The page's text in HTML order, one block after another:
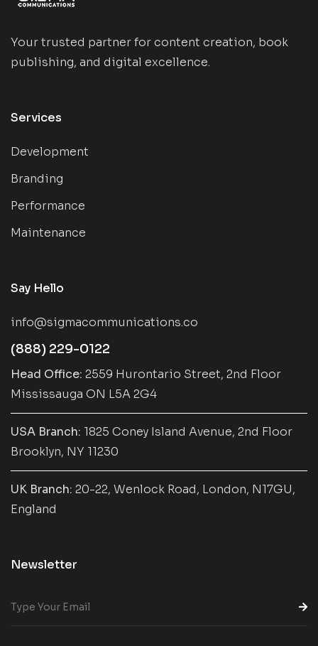
Your trusted partner for content creation, book
publishing, and digital excellence.
Services
Development
Branding
Performance
Maintenance
Say Hello
info@sigmacommunications.co
(888) 229-0122
Head Office: 2559 Hurontario Street, 2nd Floor
Mississauga ON L5A 2G4
USA Branch: 1825 Coney Island Avenue, 2nd Floor
Brooklyn, NY 11230
UK Branch: 20-22, Wenlock Road, London, N17GU,
England
Newsletter